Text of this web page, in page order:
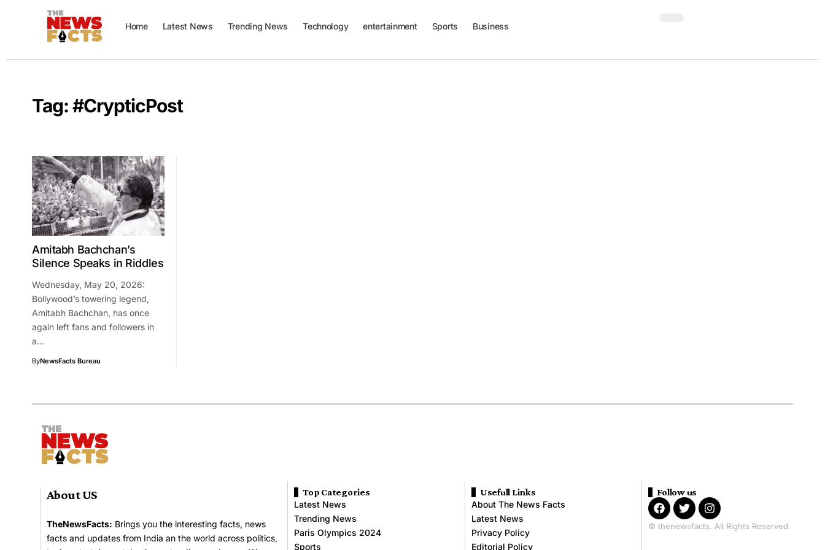
Home Latest News Trending News Technology entertainment Sports Business
Tag:#CrypticPost
Amitabh Bachchan’s
Silence Speaks in Riddles
Wednesday, May 20, 2026:
Bollywood’s towering legend,
Amitabh Bachchan, has once
again left fans and followers in
a…
ByNewsFacts Bureau
About US
TheNewsFacts: Brings you the interesting facts, news
facts and updates from India an the world across politics,
Top Categories
Latest News
Trending News
Paris Olympics 2024
Sports
Usefull Links
About The News Facts
Latest News
Privacy Policy
Editorial Policy
Follow us
© thenewsfacts. All Rights Reserved.